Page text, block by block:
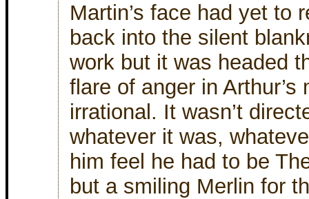
Martin’s face had yet to
back into the silent
work but it was headed
flare of anger in
irrational. It wasn’t
whatever it was,
him feel he had to be
but a smiling Merlin for